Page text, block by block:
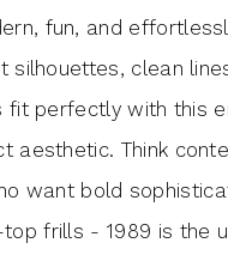
fun, and
silhouettes, clean
fit perfectly with this
aesthetic. Think
want bold
frills - 1989 is the